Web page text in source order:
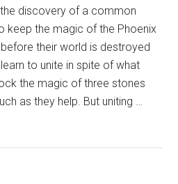
discovery of a common
keep the magic of the Phoenix
their world is destroyed
to unite in spite of what
the magic of three stones
as they help. But uniting …